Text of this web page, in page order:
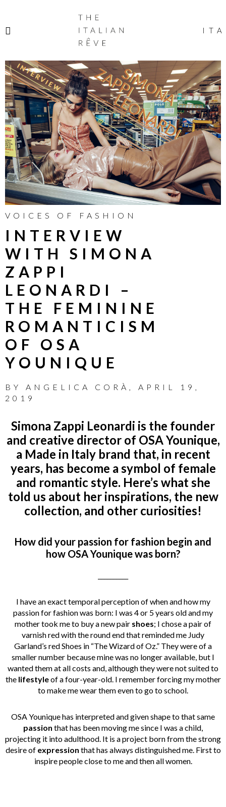
ITALIAN
RÊVE
ITA
VOICES OF FASHION
INTERVIEW
WITH SIMONA
ZAPPI
LEONARDI –
THE FEMININE
ROMANTICISM
OF OSA
YOUNIQUE
BY ANGELICA CORÀ
APRIL 19,
2019
Simona Zappi Leonardi is the founder
and creative director of OSA Younique,
a Made in Italy brand that, in recent
years, has become a symbol of female
and romantic style. Here’s what she
told us about her inspirations, the new
collection, and other curiosities!
How did your passion for fashion begin and
how OSA Younique was born?
I have an exact temporal perception of when and how my
passion for fashion was born: I was 4 or 5 years old and my
mother took me to buy a new pair shoes; I chose a pair of
varnish red with the round end that reminded me Judy
Garland’s red Shoes in “The Wizard of Oz.” They were of a
smaller number because mine was no longer available, but I
wanted them at all costs and, although they were not suited to
the lifestyleof a four-year-old. I remember forcing my mother
to make me wear them even to go to school.
OSA Younique has interpreted and given shape to that same
passion that has been moving me since I was a child,
projecting it into adulthood. It is a project born from the strong
desire of expression that has always distinguished me. First to
inspire people close to me and then all women.